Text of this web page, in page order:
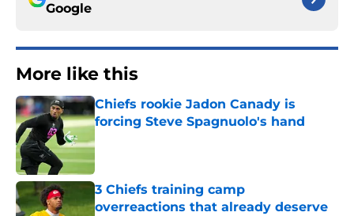
Google
More like this
Chiefs rookie Jadon Canady is
forcing Steve Spagnuolo's hand
3 Chiefs training camp
overreactions that already deserve